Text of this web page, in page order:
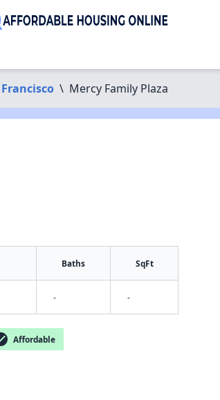
\ Mercy Family Plaza
Baths SqFt
- -
Affordable